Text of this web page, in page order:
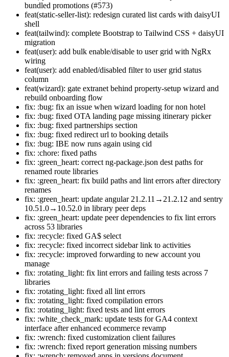
bundled promotions (#573)
feat(static-seller-list): redesign curated list cards with daisyUI
shell
feat(tailwind): complete Bootstrap to Tailwind CSS + daisyUI
migration
feat(user): add bulk enable/disable to user grid with NgRx
wiring
feat(user): add enabled/disabled filter to user grid status
column
feat(wizard): gate extranet behind property-setup wizard and
rebuild onboarding flow
fix: :bug: fix an issue when wizard loading for non hotel
fix: :bug: fixed OTA landing page missing itinerary picker
fix: :bug: fixed partnerships section
fix: :bug: fixed redirect url to booking details
fix: :bug: IBE now runs again using cid
fix: :chore: fixed paths
fix: :green_heart: correct ng-package.json dest paths for
renamed route libraries
fix: :green_heart: fix build paths and lint errors after directory
renames
fix: :green_heart: update angular 21.2.11→21.2.12 and sentry
10.51.0→10.52.0 in library peer deps
fix: :green_heart: update peer dependencies to fix lint errors
across 53 libraries
fix: :recycle: fixed GA$ select
fix: :recycle: fixed incorrect sidebar link to activities
fix: :recycle: improved forwarding to new account you
manage
fix: :rotating_light: fix lint errors and failing tests across 7
libraries
fix: :rotating_light: fixed all lint errors
fix: :rotating_light: fixed compilation errors
fix: :rotating_light: fixed tests and lint errors
fix: :white_check_mark: update tests for GA4 context
interface after enhanced ecommerce revamp
fix: :wrench: fixed customization client failures
fix: :wrench: fixed report generation missing numbers